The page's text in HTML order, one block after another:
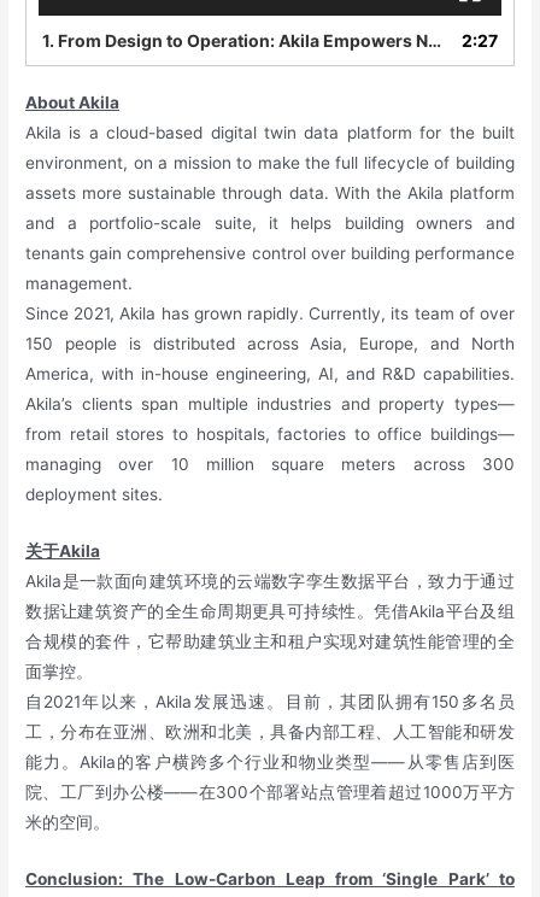
1.From Design to Operation: Akila Empowers NXpark to Create a New Benchmark for Low-Carbon Parks Akila 2:27
About Akila
Akila is a cloud-based digital twin data platform for the built
environment, on a mission to make the full lifecycle of building
assets more sustainable through data. With the Akila platform
and a portfolio-scale suite, it helps building owners and
tenants gain comprehensive control over building performance
management.
Since 2021, Akila has grown rapidly. Currently, its team of over
150 people is distributed across Asia, Europe, and North
America, with in-house engineering, AI, and R&D capabilities.
Akila’s clients span multiple industries and property types—
from retail stores to hospitals, factories to office buildings—
managing over 10 million square meters across 300
deployment sites.
关于Akila
Akila是一款面向建筑环境的云端数字孪生数据平台，致力于通过
数据让建筑资产的全生命周期更具可持续性。凭借Akila平台及组
合规模的套件，它帮助建筑业主和租户实现对建筑性能管理的全
面掌控。
自2021年以来，Akila发展迅速。目前，其团队拥有150多名员
工，分布在亚洲、欧洲和北美，具备内部工程、人工智能和研发
能力。Akila的客户横跨多个行业和物业类型——从零售店到医
院、工厂到办公楼——在300个部署站点管理着超过1000万平方
米的空间。
Conclusion: The Low-Carbon Leap from ‘Single Park’ to